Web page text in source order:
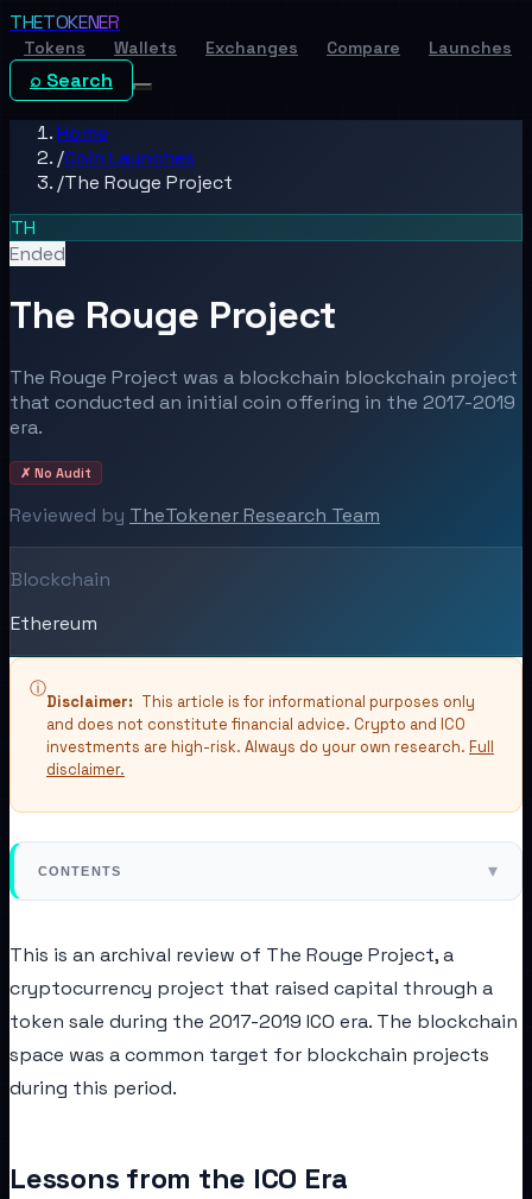
THETOKENER
Tokens Wallets Exchanges Compare Launches
⌕ Search
Home
/Coin Launches
/The Rouge Project
TH
Ended
The Rouge Project
The Rouge Project was a blockchain blockchain project
that conducted an initial coin offering in the 2017-2019
era.
✗ No Audit
Reviewed by TheTokener Research Team
Blockchain
Ethereum
ⓘ
Disclaimer: This article is for informational purposes only
and does not constitute financial advice. Crypto and ICO
investments are high-risk. Always do your own research. Full
disclaimer.
CONTENTS ▾
This is an archival review of The Rouge Project, a
cryptocurrency project that raised capital through a
token sale during the 2017-2019 ICO era. The blockchain
space was a common target for blockchain projects
during this period.
Lessons from the ICO Era